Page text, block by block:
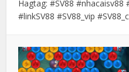
Hagtag: #SV88 #nhacaisv88
#linkSV88 #SV88_vip